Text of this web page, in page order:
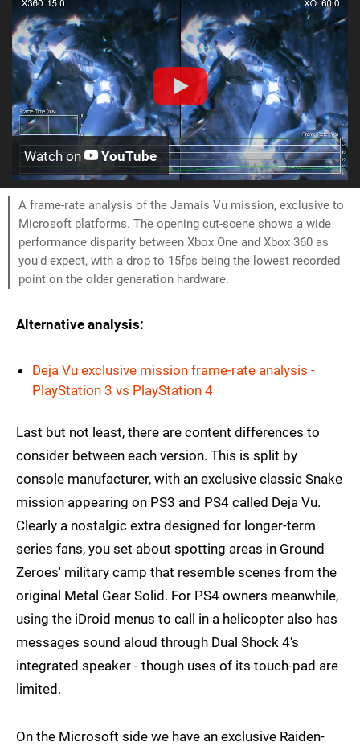
Watch on YouTube
A frame-rate analysis of the Jamais Vu mission, exclusive to
Microsoft platforms. The opening cut-scene shows a wide
performance disparity between Xbox One and Xbox 360 as
you'd expect, with a drop to 15fps being the lowest recorded
point on the older generation hardware.
Alternative analysis:
Deja Vu exclusive mission frame-rate analysis -
PlayStation 3 vs PlayStation 4
Last but not least, there are content differences to
consider between each version. This is split by
console manufacturer, with an exclusive classic Snake
mission appearing on PS3 and PS4 called Deja Vu.
Clearly a nostalgic extra designed for longer-term
series fans, you set about spotting areas in Ground
Zeroes' military camp that resemble scenes from the
original Metal Gear Solid. For PS4 owners meanwhile,
using the iDroid menus to call in a helicopter also has
messages sound aloud through Dual Shock 4's
integrated speaker - though uses of its touch-pad are
limited.
On the Microsoft side we have an exclusive Raiden-